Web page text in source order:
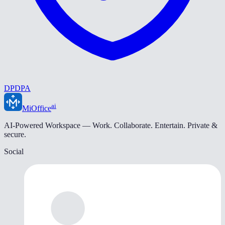
DPDPA
MiOfficeai
AI-Powered Workspace — Work. Collaborate. Entertain. Private &
secure.
Social